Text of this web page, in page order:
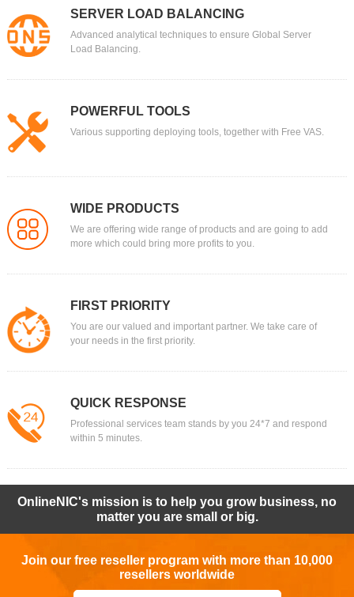
SERVER LOAD BALANCING
Advanced analytical techniques to ensure Global Server
Load Balancing.
POWERFUL TOOLS
Various supporting deploying tools, together with Free VAS.
WIDE PRODUCTS
We are offering wide range of products and are going to add
more which could bring more profits to you.
FIRST PRIORITY
You are our valued and important partner. We take care of
your needs in the first priority.
QUICK RESPONSE
Professional services team stands by you 24*7 and respond
within 5 minutes.
OnlineNIC's mission is to help you grow business, no
matter you are small or big.
Join our free reseller program with more than 10,000
resellers worldwide